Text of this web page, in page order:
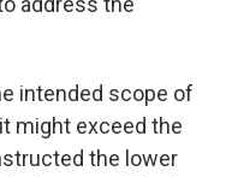
intended scope of
might exceed the
the lower